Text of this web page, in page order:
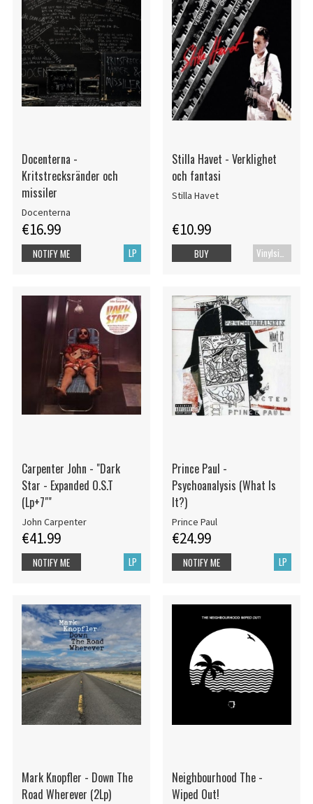
Docenterna -
Kritstrecksränder och
missiler
Docenterna
€16.99
LP
NOTIFY ME
Stilla Havet - Verklighet
och fantasi
Stilla Havet
€10.99
BUY
Carpenter John - "Dark
Star - Expanded O.S.T
(Lp+7""
John Carpenter
€41.99
LP
NOTIFY ME
Prince Paul -
Psychoanalysis (What Is
It?)
Prince Paul
€24.99
LP
NOTIFY ME
Mark Knopfler - Down The
Road Wherever (2Lp)
Neighbourhood The -
Wiped Out!